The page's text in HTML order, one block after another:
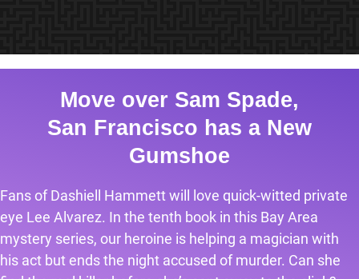
Move over Sam Spade,
San Francisco has a New
Gumshoe
Fans of Dashiell Hammett will love quick-witted private
eye Lee Alvarez. In the tenth book in this Bay Area
mystery series, our heroine is helping a magician with
his act but ends the night accused of murder. Can she